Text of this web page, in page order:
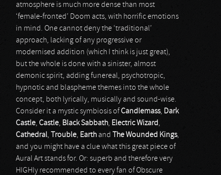
atmosphere is much more dense than most
‘female-fronted’ Doom acts, with horrific emotions
in mind. One cannot deny the ‘traditional’
approach, lacking of any progressive or
modernised addition (which I think is just great),
but the whole is done with a sinister, almost
demonic spirit, adding funereal, psychotropic,
hypnotic and blaspheme themes into the whole
concept, both lyrically, musically and sound-wise.
Consider it a mystic symbiosis ofCandlemass, Dark
Castle, Castle, Black Sabbath, Electric Wizard,
Cathedral, Trouble, Earth and The Wounded Kings,
and you might have a clue what this great piece of
Aural Art stands for. Or: superb and therefore very
HIGHly recommended to every fan of Obscure